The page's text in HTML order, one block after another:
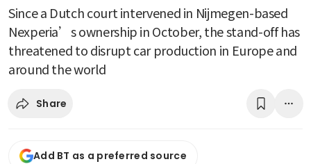
Since a Dutch court intervened in Nijmegen-based
Nexperia’s ownership in October, the stand-off has
threatened to disrupt car production in Europe and
around the world
Share
Add BT as a preferred source